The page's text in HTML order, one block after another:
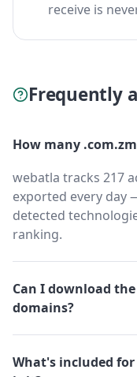
receive is
Frequently
How many
webatla tracks 217
exported every day
detected
ranking.
Can I download
domains?
What's included